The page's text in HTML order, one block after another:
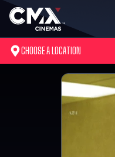
CHOOSE A LOCATION